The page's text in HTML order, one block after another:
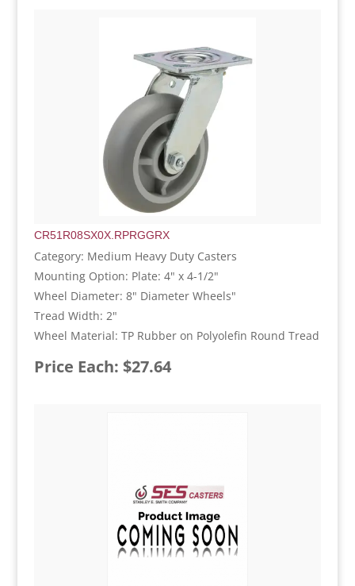
CR51R08SX0X.RPRGGRX
Category: Medium Heavy Duty Casters
Mounting Option: Plate: 4" x 4-1/2"
Wheel Diameter: 8" Diameter Wheels"
Tread Width: 2"
Wheel Material: TP Rubber on Polyolefin Round Tread
Price Each: $27.64